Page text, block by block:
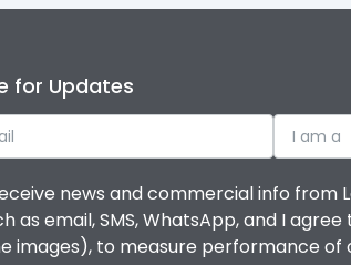
for Updates
I am a
news and commercial info from
as email, SMS, WhatsApp, and I
images), to measure performance